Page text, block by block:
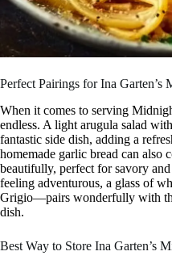
Perfect Pairings for Ina Garten’s
When it comes to serving
endless. A light arugula salad
fantastic side dish, adding a
homemade garlic bread can also
beautifully, perfect for savory
feeling adventurous, a glass of
Grigio—pairs wonderfully with
dish.
Best Way to Store Ina Garten’s